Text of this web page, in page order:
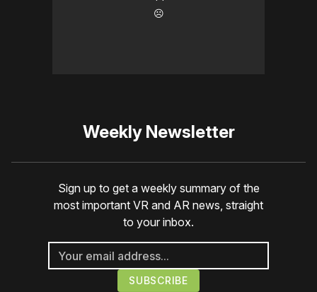
☹️
Weekly Newsletter
Sign up to get a weekly summary of the
most important VR and AR news, straight
to your inbox.